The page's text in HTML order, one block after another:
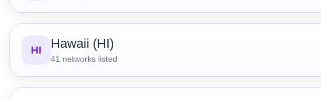
HI Hawaii (HI)
41 networks listed